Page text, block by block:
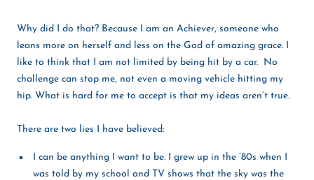
Why did I do that? Because I am an Achiever, someone who
leans more on herself and less on the God of amazing grace. I
like to think that I am not limited by being hit by a car. No
challenge can stop me, not even a moving vehicle hitting my
hip. What is hard for me to accept is that my ideas aren’t true.
There are two lies I have believed:
I can be anything I want to be. I grew up in the ’80s when I
was told by my school and TV shows that the sky was the